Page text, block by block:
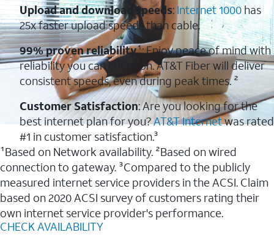
Upload and download speeds: Internet 1000has
25x faster upload speeds than cable.
99% proven reliability¹: Enjoy peace of mind with
reliability you can count on. AT&T Fiber will deliver
consistent speeds, even during peak times. ²
Customer Satisfaction: Are you looking for the
best internet plan for you?AT&T Internetwas rated
#1 in customer satisfaction.³
¹Based on Network availability. ²Based on wired
connection to gateway. ³Compared to the publicly
measured internet service providers in the ACSI. Claim
based on 2020 ACSI survey of customers rating their
own internet service provider's performance.
CHECK AVAILABILITY